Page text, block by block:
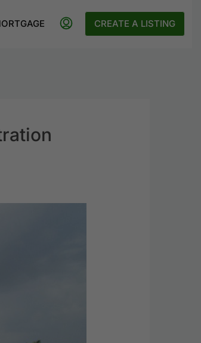
CREATE A LISTING